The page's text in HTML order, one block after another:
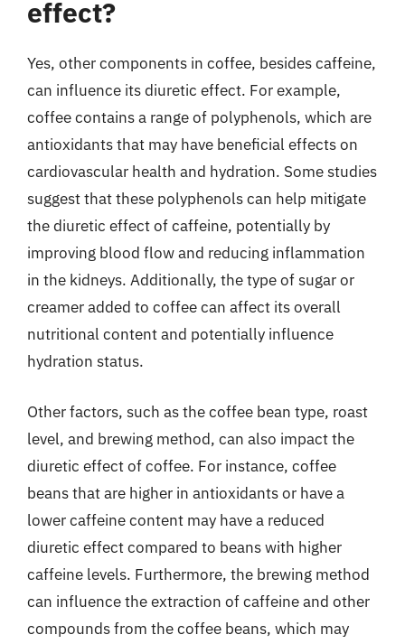
effect?
Yes, other components in coffee, besides caffeine,
can influence its diuretic effect. For example,
coffee contains a range of polyphenols, which are
antioxidants that may have beneficial effects on
cardiovascular health and hydration. Some studies
suggest that these polyphenols can help mitigate
the diuretic effect of caffeine, potentially by
improving blood flow and reducing inflammation
in the kidneys. Additionally, the type of sugar or
creamer added to coffee can affect its overall
nutritional content and potentially influence
hydration status.
Other factors, such as the coffee bean type, roast
level, and brewing method, can also impact the
diuretic effect of coffee. For instance, coffee
beans that are higher in antioxidants or have a
lower caffeine content may have a reduced
diuretic effect compared to beans with higher
caffeine levels. Furthermore, the brewing method
can influence the extraction of caffeine and other
compounds from the coffee beans, which may